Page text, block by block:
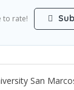
to rate!
San